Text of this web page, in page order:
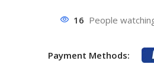
16 People
Payment Methods: